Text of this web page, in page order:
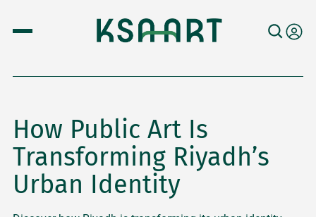
How Public Art Is
Transforming Riyadh’s
Urban Identity